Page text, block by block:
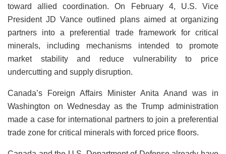
toward allied coordination. On February 4, U.S. Vice
President JD Vance outlined plans aimed at organizing
partners into a preferential trade framework for critical
minerals, including mechanisms intended to promote
market stability and reduce vulnerability to price
undercutting and supply disruption.
Canada’s Foreign Affairs Minister Anita Anand was in
Washington on Wednesday as the Trump administration
made a case for international partners to join a preferential
trade zone for critical minerals with forced price floors.